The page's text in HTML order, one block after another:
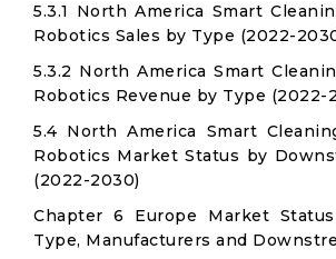
5.3.1 North America Smart
Robotics Sales by Type (2022-
5.3.2 North America Smart
Robotics Revenue by Type (2022-
5.4 North America Smart
Robotics Market Status by
(2022-2030)
Chapter 6 Europe Market
Type, Manufacturers and